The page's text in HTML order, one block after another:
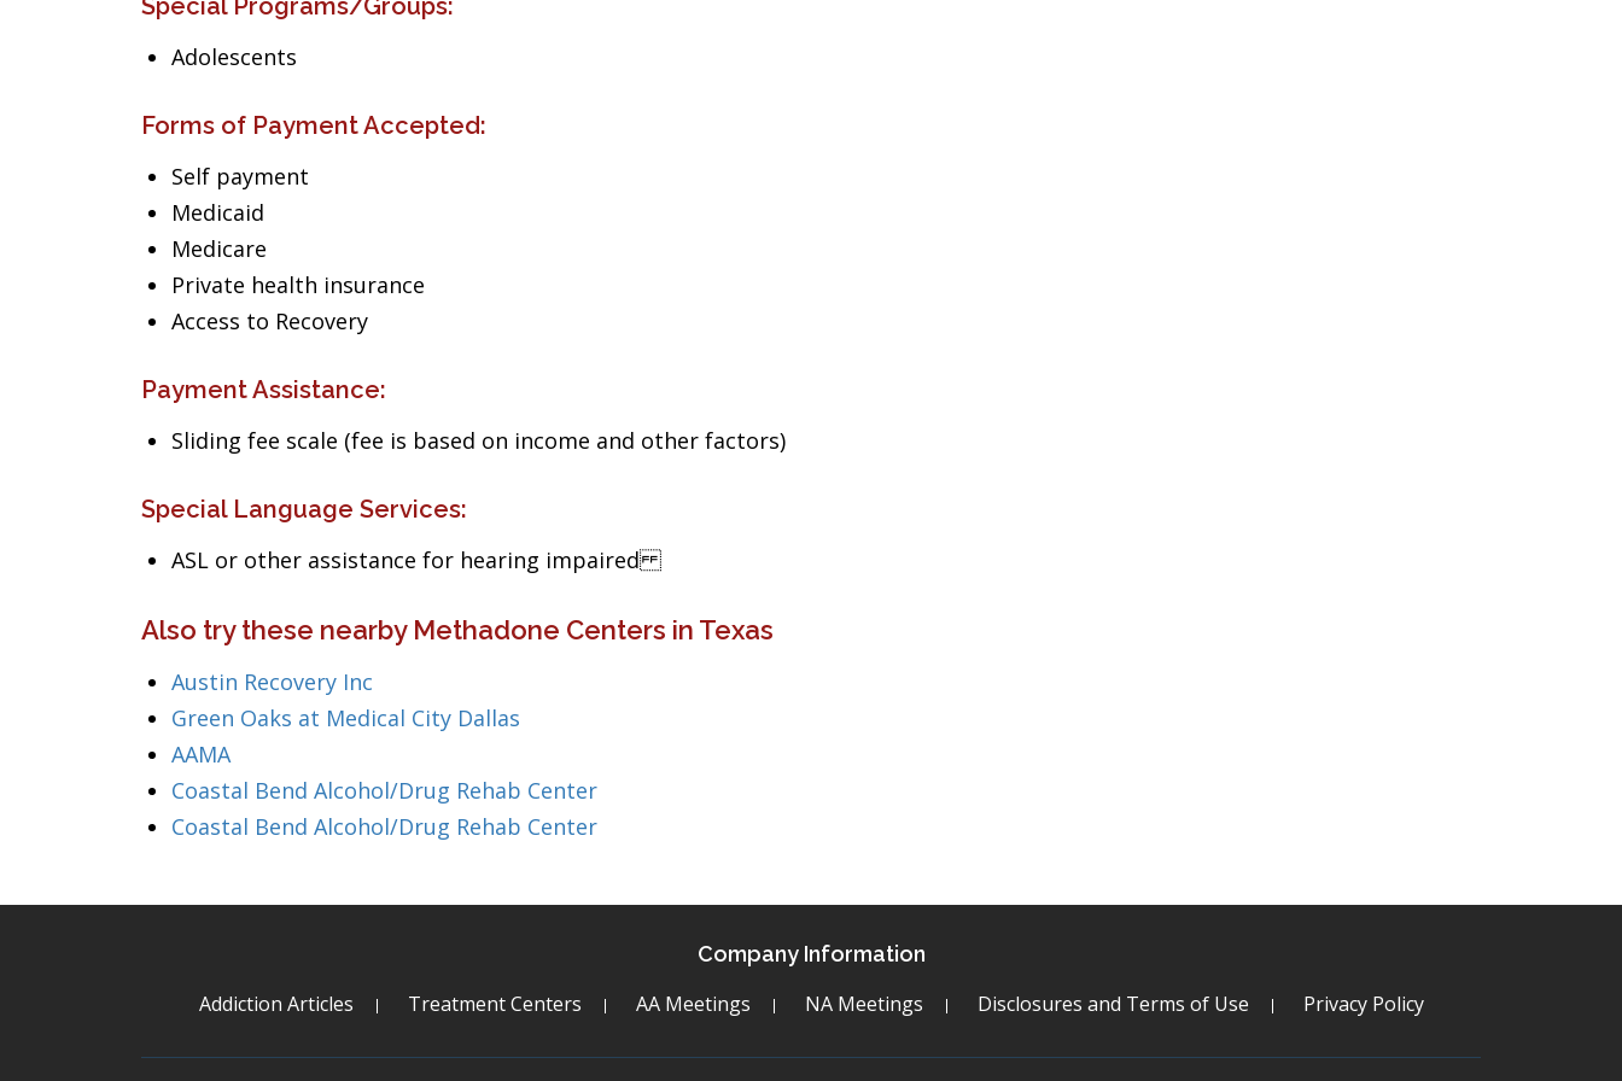
Special Programs/Groups:
Adolescents
Forms of Payment Accepted:
Self payment
Medicaid
Medicare
Private health insurance
Access to Recovery
Payment Assistance:
Sliding fee scale (fee is based on income and other factors)
Special Language Services:
ASL or other assistance for hearing impaired
Also try these nearby Methadone Centers in Texas
Austin Recovery Inc
Green Oaks at Medical City Dallas
AAMA
Coastal Bend Alcohol/Drug Rehab Center
Coastal Bend Alcohol/Drug Rehab Center
Company Information
Addiction Articles Treatment Centers AA Meetings NA Meetings Disclosures and Terms of Use Privacy Policy